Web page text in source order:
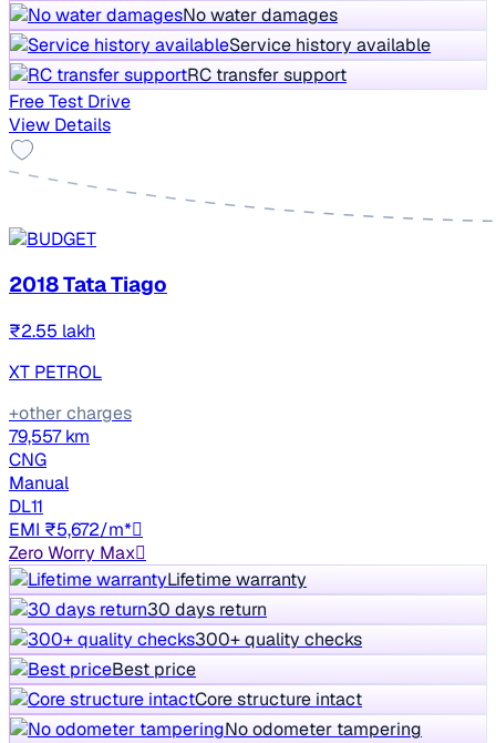
No water damages
Service history available
RC transfer support
Free Test Drive
View Details
2018 Tata Tiago
₹2.55 lakh
XT PETROL
+other charges
79,557 km
CNG
Manual
DL11
EMI ₹5,672/m*
Zero Worry Max
Lifetime warranty
30 days return
300+ quality checks
Best price
Core structure intact
No odometer tampering